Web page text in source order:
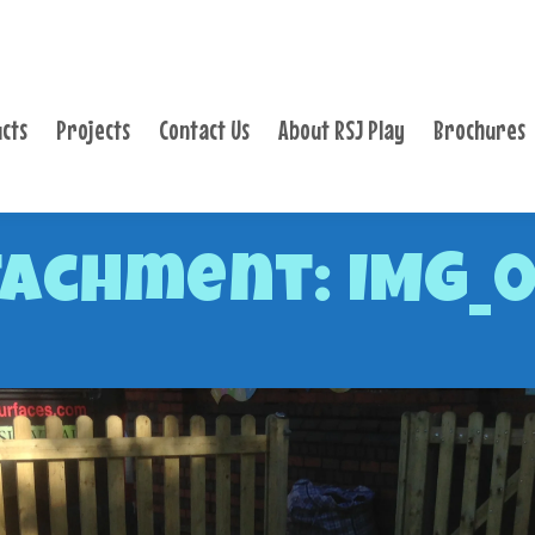
Projects Contact Us About RSJ Play Brochures
CONTACT US
ABOUT RSJ PLAY
BROCHURES